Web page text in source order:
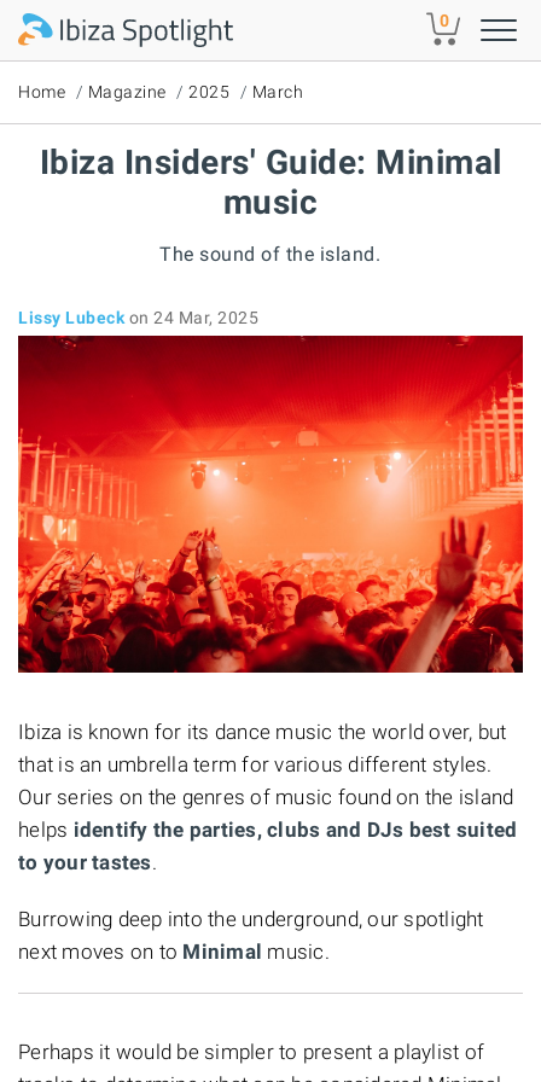
Skip to main content 0
Home Magazine 2025 March
Ibiza Insiders' Guide: Minimal
music
The sound of the island.
Lissy Lubeck on 24 Mar, 2025
Ibiza is known for its dance music the world over, but
that is an umbrella term for various different styles.
Our series on the genres of music found on the island
helps identify the parties, clubs and DJs best suited
to your tastes.
Burrowing deep into the underground, our spotlight
next moves on to Minimal music.
Perhaps it would be simpler to present a playlist of